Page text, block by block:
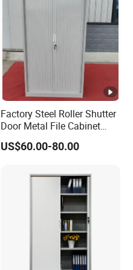
Factory Steel Roller Shutter
Door Metal File Cabinet
with 2 Adjustable Shelves
US$60.00-80.00